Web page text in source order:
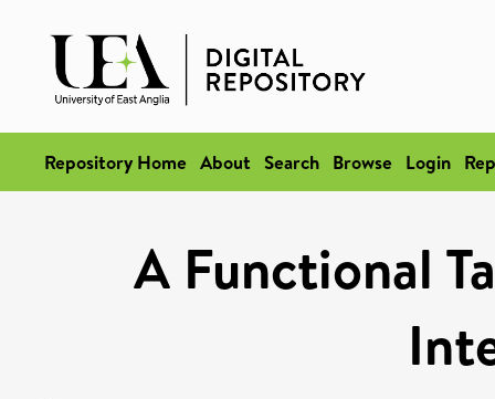
Repository Home About Search Browse Login
A Functional